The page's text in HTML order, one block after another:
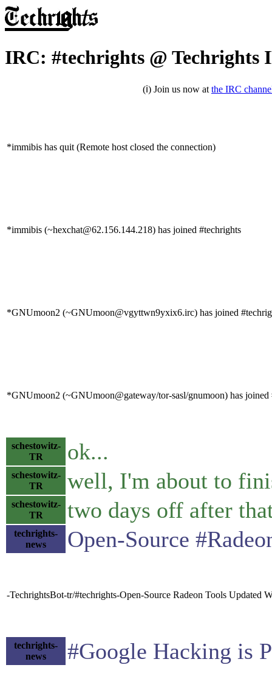
IRC: #techrights @ Techrights
(ℹ) Join us now at the IRC
*immibis has quit (Remote host closed the connection)
*immibis (~hexchat@62.156.144.218) has joined #techrights
*GNUmoon2 (~GNUmoon@vgyttwn9yxix6.irc) has joined
*GNUmoon2 (~GNUmoon@gateway/tor-sasl/gnumoon) has joined
schestowitz-
TR
ok...
schestowitz-
TR
well, I'm about to
schestowitz-
TR
two days off after
techrights-
news
Open-Source
-TechrightsBot-tr/#techrights-Open-Source Radeon Tools Updated
techrights-
news
#Google Hacking is